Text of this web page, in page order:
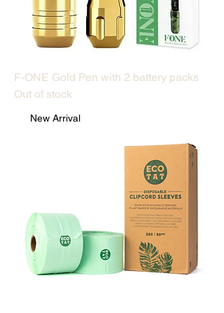
F-ONE Gold Pen with 2 battery packs
Out of stock
New Arrival